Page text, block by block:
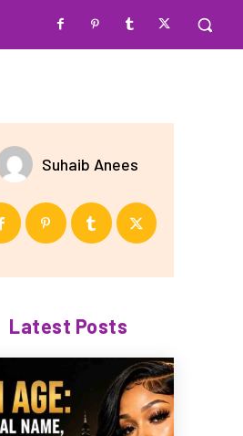
Suhaib Anees
Latest Posts